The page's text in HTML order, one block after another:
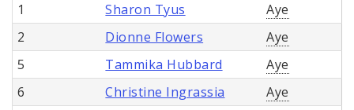
1
Sharon Tyus
Aye
2
Dionne Flowers
Aye
5
Tammika Hubbard
Aye
6
Christine Ingrassia
Aye